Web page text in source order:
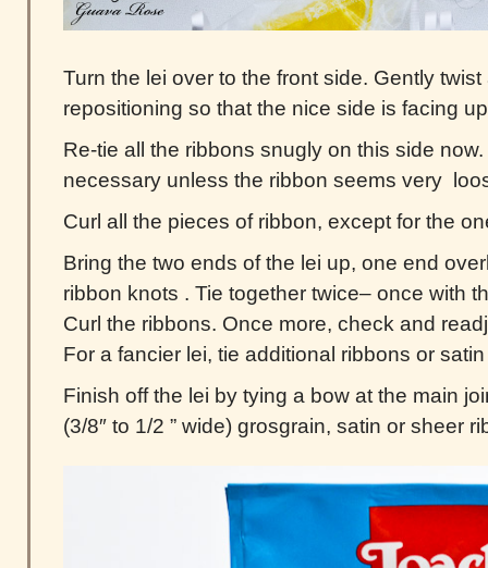
Turn the lei over to the front side. Gently
repositioning so that the nice side is facing
Re-tie all the ribbons snugly on this side now.
necessary unless the ribbon seems very
Curl all the pieces of ribbon, except for the
Bring the two ends of the lei up, one end
ribbon knots . Tie together twice– once with
Curl the ribbons. Once more, check and
For a fancier lei, tie additional ribbons or
Finish off the lei by tying a bow at the main
(3/8″ to 1/2 ” wide) grosgrain, satin or sheer